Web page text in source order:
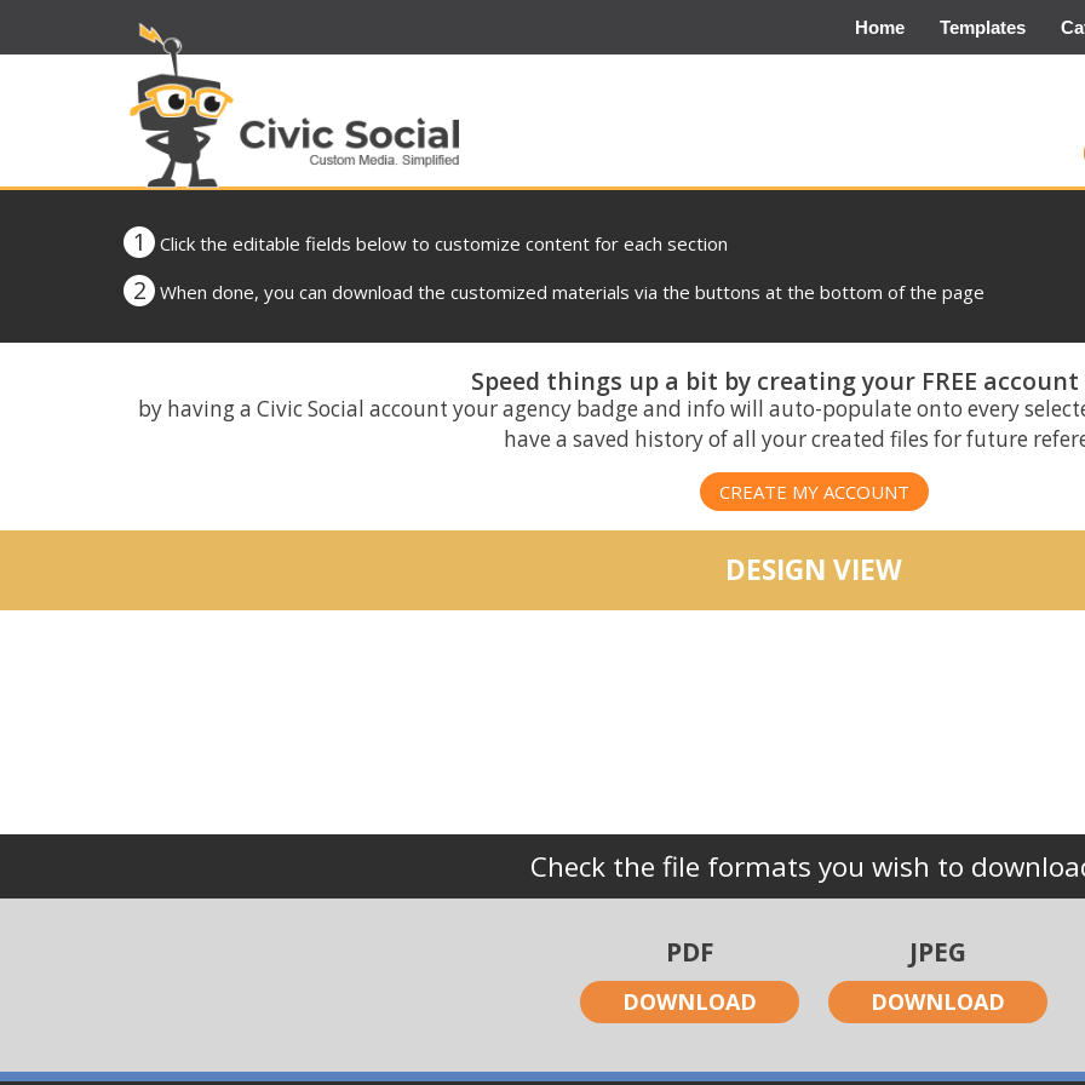
Home Templates
1 Click the editable fields below to customize content for each section
2 When done, you can download the customized materials via the buttons at the bottom of the page
Speed things up a bit by creating your FREE
by having a Civic Social account your agency badge and info will auto-populate onto every
have a saved history of all your created files for future
CREATE MY ACCOUNT
DESIGN VIEW
Check the file formats you wish to
PDF
DOWNLOAD
JPEG
DOWNLOAD